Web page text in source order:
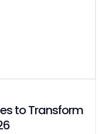
to Transform